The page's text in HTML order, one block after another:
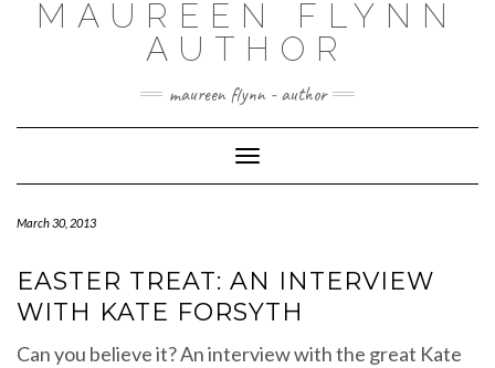
MAUREEN FLYNN
AUTHOR
maureen flynn - author
Toggle
Navigation
March 30, 2013
EASTER TREAT: AN INTERVIEW
WITH KATE FORSYTH
Can you believe it? An interview with the great Kate